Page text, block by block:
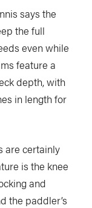
says the
the full
even while
feature a
depth, with
in length for
are certainly
is the knee
and
the paddler’s